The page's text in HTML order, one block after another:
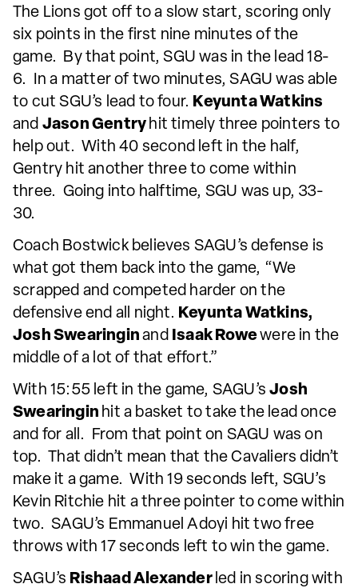
The Lions got off to a slow start, scoring only
six points in the first nine minutes of the
game. By that point, SGU was in the lead 18-
6. In a matter of two minutes, SAGU was able
to cut SGU’s lead to four. Keyunta Watkins
and Jason Gentry hit timely three pointers to
help out. With 40 second left in the half,
Gentry hit another three to come within
three. Going into halftime, SGU was up, 33-
30.
Coach Bostwick believes SAGU’s defense is
what got them back into the game, “We
scrapped and competed harder on the
defensive end all night. Keyunta Watkins,
Josh Swearinginand Isaak Rowewere in the
middle of a lot of that effort.”
With 15:55 left in the game, SAGU’sJosh
Swearingin hit a basket to take the lead once
and for all. From that point on SAGU was on
top. That didn’t mean that the Cavaliers didn’t
make it a game. With 19 seconds left, SGU’s
Kevin Ritchie hit a three pointer to come within
two. SAGU’s Emmanuel Adoyi hit two free
throws with 17 seconds left to win the game.
SAGU’s Rishaad Alexander led in scoring with